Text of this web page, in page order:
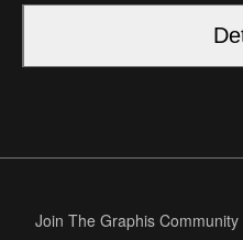
Join The Graphis Community